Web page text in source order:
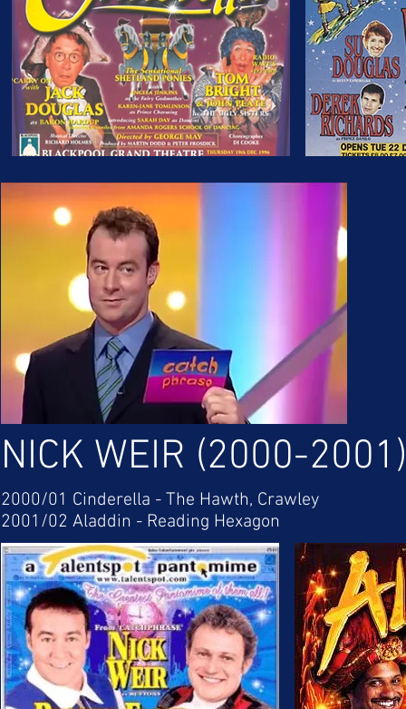
NICK WEIR (2000-2001)
2000/01 Cinderella - The Hawth, Crawley
2001/02 Aladdin - Reading Hexagon